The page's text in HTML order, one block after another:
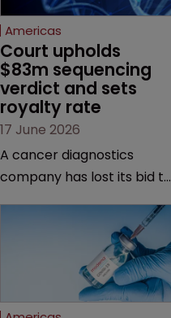
Americas
Court upholds
$83m sequencing
verdict and sets
royalty rate
17 June 2026
A cancer diagnostics
company has lost its bid to
major patent dispute that
has also spawned parallel
proceedings before the
Federal Circuit and PTAB.